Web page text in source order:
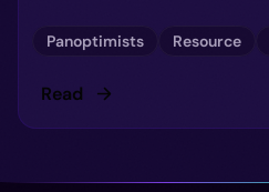
Panoptimists Resource
Read